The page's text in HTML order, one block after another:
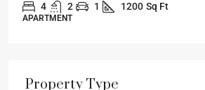
4 2 1 1200 Sq Ft
APARTMENT
Property Type